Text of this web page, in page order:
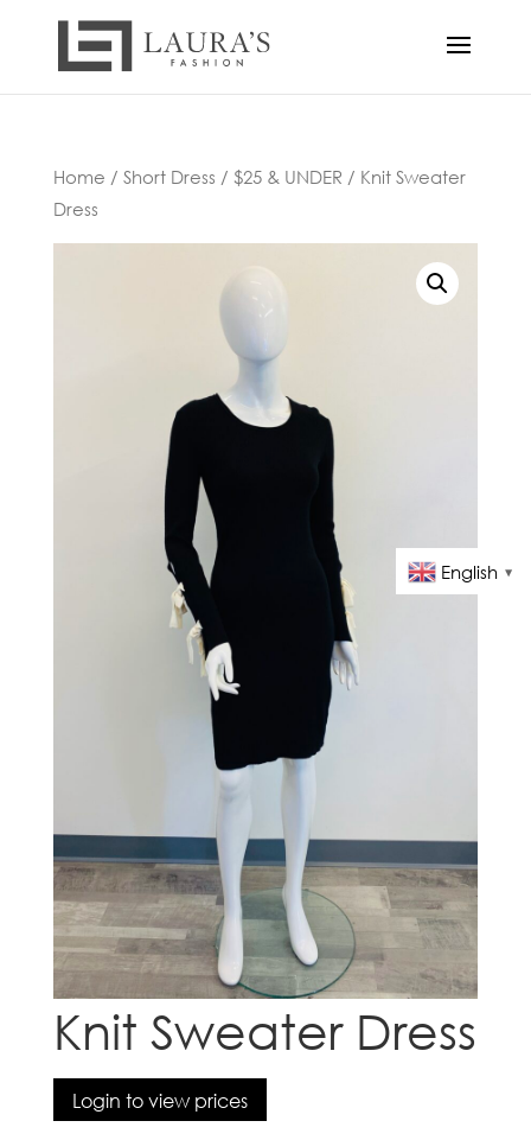
Home / Short Dress / $25 & UNDER / Knit Sweater
Dress
Knit Sweater Dress
Login to view prices
English ▼